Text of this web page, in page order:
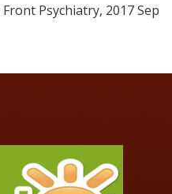
Psychiatry, 2017 Sep